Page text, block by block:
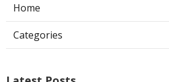
Home
Categories